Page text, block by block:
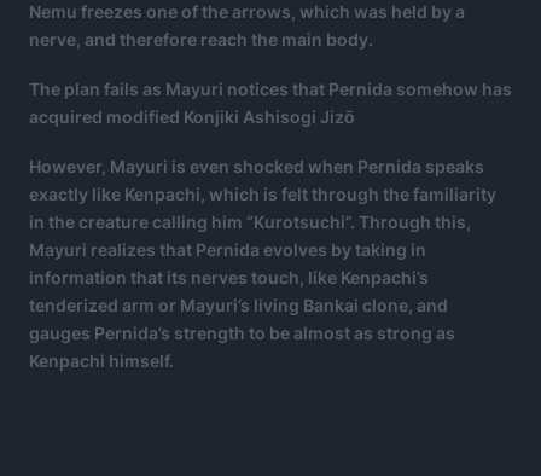
Nemu freezes one of the arrows, which was held by a
nerve, and therefore reach the main body.
The plan fails as Mayuri notices that Pernida somehow has
acquired modified Konjiki Ashisogi Jizō
However, Mayuri is even shocked when Pernida speaks
exactly like Kenpachi, which is felt through the familiarity
in the creature calling him “Kurotsuchi”. Through this,
Mayuri realizes that Pernida evolves by taking in
information that its nerves touch, like Kenpachi’s
tenderized arm or Mayuri’s living Bankai clone, and
gauges Pernida’s strength to be almost as strong as
Kenpachi himself.